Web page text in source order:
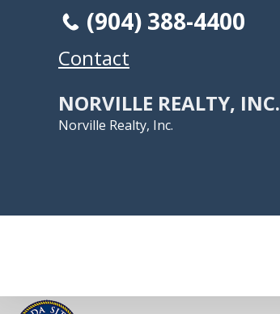
(904) 388-4400
Contact
NORVILLE REALTY, INC.
Norville Realty, Inc.